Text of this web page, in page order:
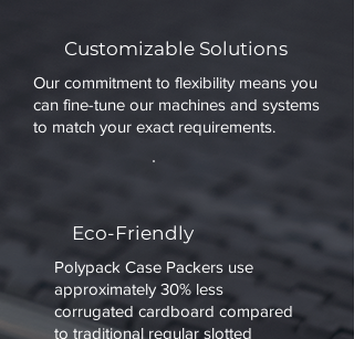
Customizable Solutions
Our commitment to flexibility means you
can fine-tune our machines and systems
to match your exact requirements.
Eco-Friendly
Polypack Case Packers use
approximately 30% less
corrugated cardboard compared
to traditional regular slotted